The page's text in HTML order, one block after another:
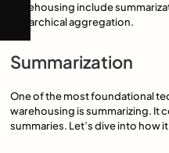
warehousing include
hierarchical aggregation.
Summarization
One of the most foundational
warehousing is summarizing. It
summaries. Let’s dive into how